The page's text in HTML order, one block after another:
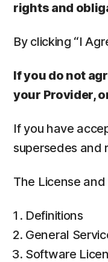
rights and
By clicking “I
If you do not
your Provider,
If you have
supersedes and
The License
Definitions
General
Software